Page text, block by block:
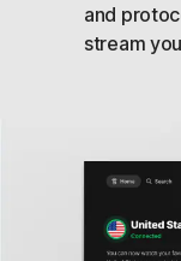
and
stream